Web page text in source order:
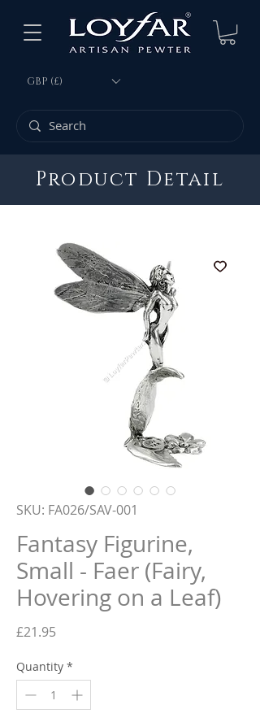
GBP (£)
Product Detail
SKU: FA026/SAV-001
Fantasy Figurine,
Small - Faer (Fairy,
Hovering on a Leaf)
£21.95Price
Quantity *